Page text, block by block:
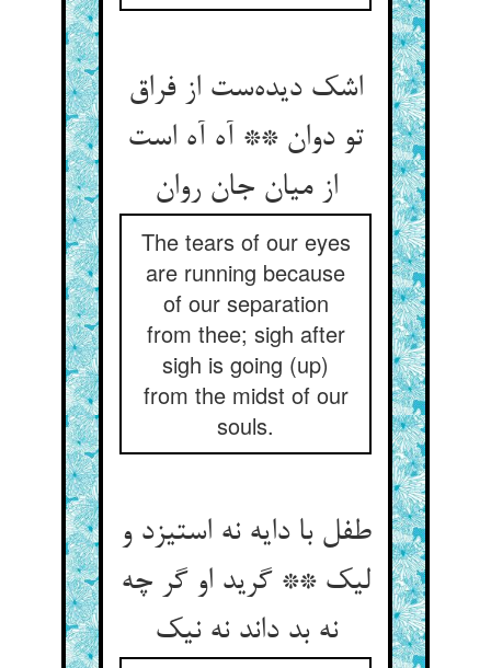
اشک دیده‌‌ست از فراق
تو دوان ** آه آه است
از میان جان روان‌‌
The tears of our eyes
are running because
of our separation
from thee; sigh after
sigh is going (up)
from the midst of our
souls.
طفل با دایه نه استیزد و
لیک ** گرید او گر چه
نه بد داند نه نیک‌‌